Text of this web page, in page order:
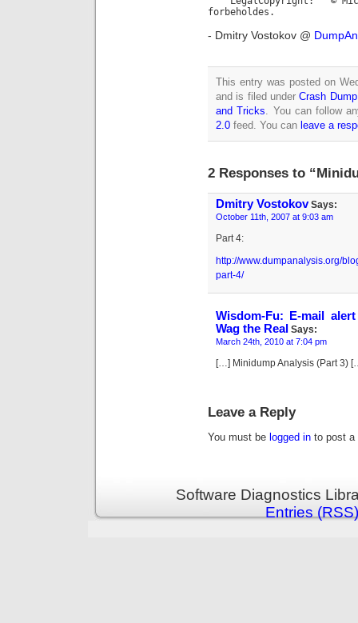
forbeholdes.
- Dmitry Vostokov @
This entry was posted on
and is filed underCrash
and Tricks . You can follow
2.0 feed. You can leave a
2 Responses to
Dmitry VostokovSays:
October 11th, 2007 at 9:03 am
Part 4:
http://www.dumpanalysis.org/
part-4/
Wisdom-Fu: E-mail
Wag the Real Says:
March 24th, 2010 at 7:04 pm
[…] Minidump Analysis (Part 3)
Leave a Reply
You must be logged in to post a
Software Diagnostics
Entries (RSS)